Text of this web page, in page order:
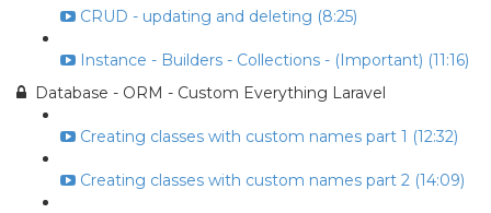
CRUD - updating and deleting (8:25)
Instance - Builders - Collections - (Important) (11:16)
Database - ORM - Custom Everything Laravel
Creating classes with custom names part 1 (12:32)
Creating classes with custom names part 2 (14:09)